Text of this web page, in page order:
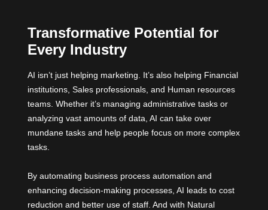
Transformative Potential for
Every Industry
AI isn’t just helping marketing. It’s also helping Financial
institutions, Sales professionals, and Human resources
teams. Whether it’s managing administrative tasks or
analyzing vast amounts of data, AI can take over
mundane tasks and help people focus on more complex
tasks.
By automating business process automation and
enhancing decision-making processes, AI leads to cost
reduction and better use of staff. And with Natural